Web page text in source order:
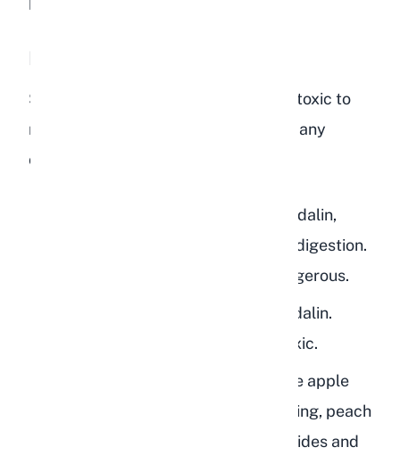
Parts You Must Avoid
Several parts of the peach plant are toxic to
rabbits and must never be fed under any
circumstances:
Contains amygdalin,
which converts to cyanide during digestion.
Even small fragments can be dangerous.
Also contain amygdalin.
Fresh or wilted leaves are both toxic.
Unlike apple
branches which are safe for chewing, peach
wood contains cyanogenic glycosides and